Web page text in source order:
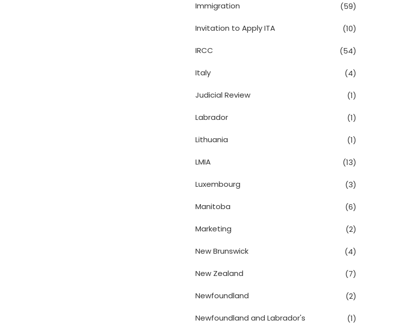
Immigration (59)
Invitation to Apply ITA (10)
IRCC (54)
Italy (4)
Judicial Review (1)
Labrador (1)
Lithuania (1)
LMIA (13)
Luxembourg (3)
Manitoba (6)
Marketing (2)
New Brunswick (4)
New Zealand (7)
Newfoundland (2)
Newfoundland and Labrador's (1)